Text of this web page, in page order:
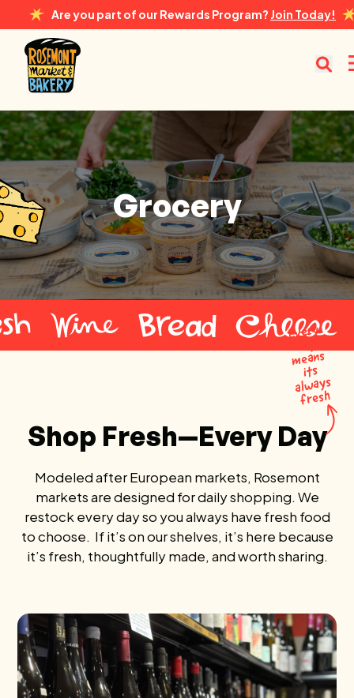
Are you part of our Rewards Program? Join Today!
Rosemont Market & Bakery
Grocery
Grocery
Shop Fresh—Every Day
Every
means
its
al
ways
fresh
Modeled after European markets, Rosemont
markets are designed for daily shopping. We
restock every day so you always have fresh food
to choose. If it’s on our shelves, it’s here because
it’s fresh, thoughtfully made, and worth sharing.